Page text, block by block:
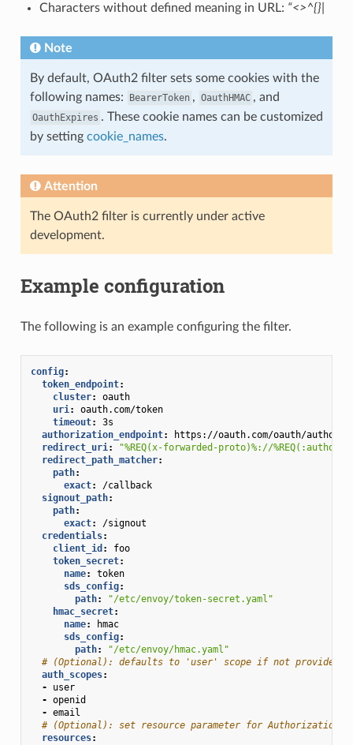
Characters without defined meaning in URL: “<>^{}|
Note
By default, OAuth2 filter sets some cookies with the
following names:
BearerToken , OauthHMAC , and
OauthExpires . These cookie names can be customized
by setting cookie_names.
Attention
The OAuth2 filter is currently under active
development.
Example configuration
The following is an example configuring the filter.
config:
token_endpoint:
cluster:
oauth
uri:
oauth.com/token
timeout:
3s
authorization_endpoint:
https://oauth.com/oauth/
redirect_uri:
"%REQ(x-forwarded-proto)%://
redirect_path_matcher:
path:
exact:
/callback
signout_path:
path:
exact:
/signout
credentials:
client_id :
foo
token_secret:
name:
token
sds_config:
path:
"/etc/envoy/token-secret.yaml"
hmac_secret:
name:
hmac
sds_config:
path:
"/etc/envoy/hmac.yaml"
# (Optional): defaults to 'user' scope if not provided
auth_scopes:
-
user
- openid
- email
# (Optional): set resource parameter for Authorization
resources: